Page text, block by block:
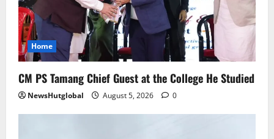
Sikkim
SIR-Hearing Is Going On
August 4, 2026
Home
CM PS Tamang Chief Guest at the College He Studied
NewsHutglobal August 5, 2026 0